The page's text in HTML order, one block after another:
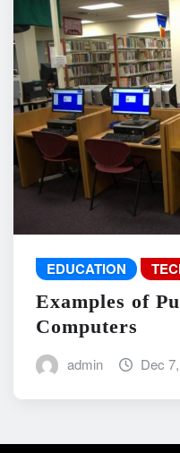
EDUCATION
Examples of
Computers
admin Dec